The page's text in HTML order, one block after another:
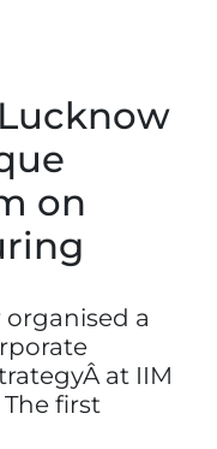
on
a
at IIM
first